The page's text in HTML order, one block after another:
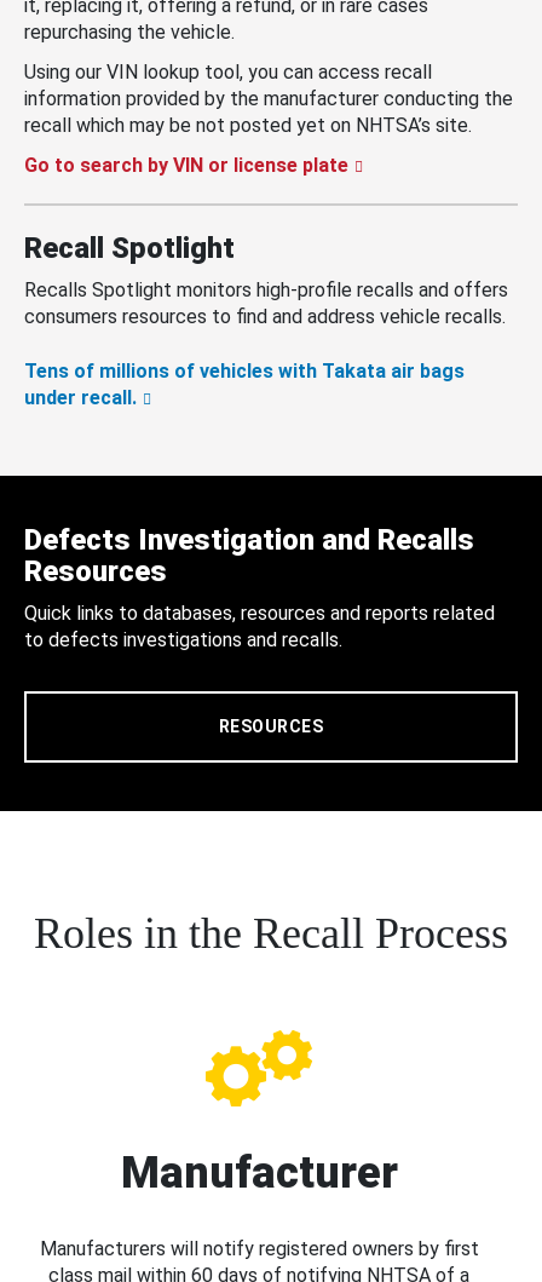
it, replacing it, offering a refund, or in rare cases
repurchasing the vehicle.
Using our VIN lookup tool, you can access recall
information provided by the manufacturer conducting the
recall which may be not posted yet on NHTSA’s site.
Go to search by VIN or license plate
Recall Spotlight
Recalls Spotlight monitors high-profile recalls and offers
consumers resources to find and address vehicle recalls.
Tens of millions of vehicles with Takata air bags
under recall.
Defects Investigation and Recalls
Resources
Quick links to databases, resources and reports related
to defects investigations and recalls.
RESOURCES
Roles in the Recall Process
Manufacturer
Manufacturers will notify registered owners by first
class mail within 60 days of notifying NHTSA of a